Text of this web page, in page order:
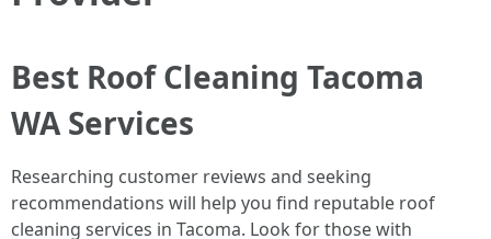
Best Roof Cleaning Tacoma
WA Services
Researching customer reviews and seeking
recommendations will help you find reputable roof
cleaning services in Tacoma. Look for those with